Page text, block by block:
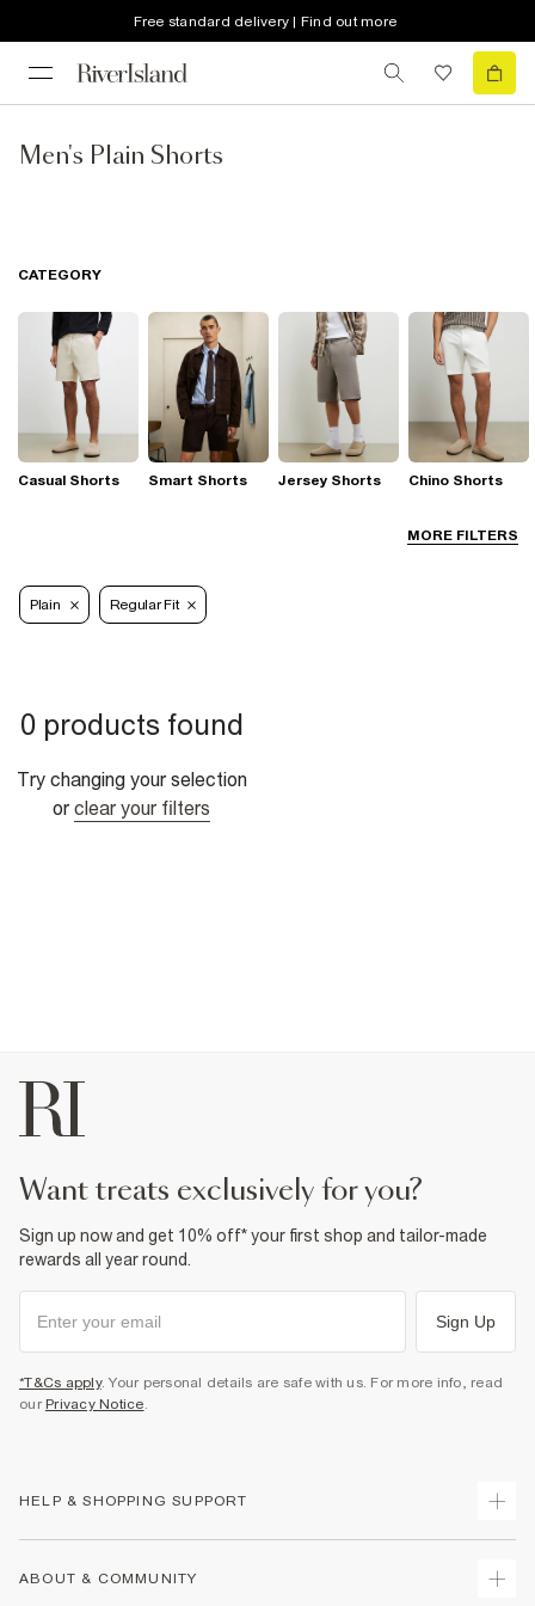
Free standard delivery | Find out more
Men's Plain Shorts
MORE FILTERS
CATEGORY
Casual Shorts Smart Shorts Jersey Shorts Chino Shorts
Plain Regular Fit
0 products found
Try changing your selection
or clear your filters
want treats exclusively for you?
Sign up now and get 10% off* your first shop and tailor-made
rewards all year round.
Sign Up
*T&Cs apply. Your personal details are safe with us. For more info, read
our Privacy Notice.
HELP & SHOPPING SUPPORT
ABOUT & COMMUNITY